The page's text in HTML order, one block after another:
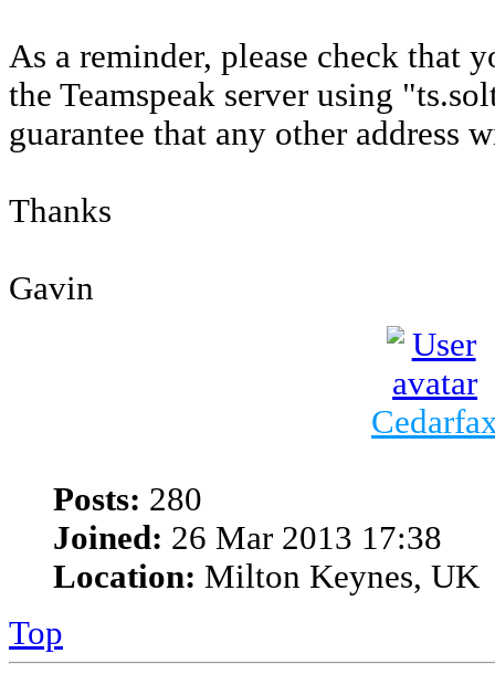
As a reminder, please check that
the Teamspeak server using
guarantee that any other address
Thanks
Gavin
Posts: 280
Joined: 26 Mar 2013 17:38
Location: Milton Keynes, UK
Top